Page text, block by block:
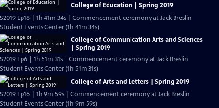
College of Education | Spring 2019
S2019 Ep18 | 1h 41m 34s | Commencement ceremony at Jack Breslin
Student Events Center (1h 41m 34s)
College of Communication Arts and Sciences
| Spring 2019
S2019 Ep6 | 1h 51m 31s | Commencement ceremony at Jack Breslin
Student Events Center (1h 51m 31s)
College of Arts and Letters | Spring 2019
S2019 Ep16 | 1h 9m 59s | Commencement ceremony at Jack Breslin
Student Events Center (1h 9m 59s)